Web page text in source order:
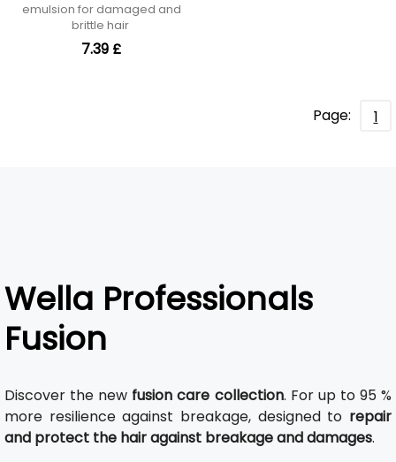
emulsion for damaged and
brittle hair
7.39 £
Page: 1
Wella Professionals
Fusion
Discover the new fusion care collection. For up to 95 %
more resilience against breakage, designed to repair
and protect the hair against breakage and damages.